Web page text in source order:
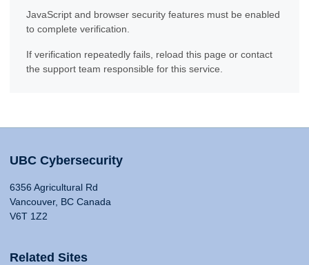
JavaScript and browser security features must be enabled
to complete verification.
If verification repeatedly fails, reload this page or contact
the support team responsible for this service.
UBC Cybersecurity
6356 Agricultural Rd
Vancouver, BC Canada
V6T 1Z2
Related Sites